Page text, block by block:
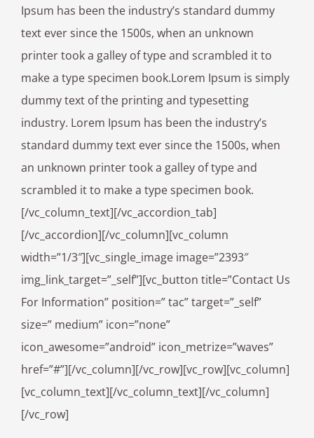
Ipsum has been the industry’s standard dummy
text ever since the 1500s, when an unknown
printer took a galley of type and scrambled it to
make a type specimen book.Lorem Ipsum is simply
dummy text of the printing and typesetting
industry. Lorem Ipsum has been the industry’s
standard dummy text ever since the 1500s, when
an unknown printer took a galley of type and
scrambled it to make a type specimen book.
[/vc_column_text][/vc_accordion_tab]
[/vc_accordion][/vc_column][vc_column
width=”1/3″][vc_single_image image=”2393″
img_link_target=”_self”][vc_button title=”Contact Us
For Information” position=” tac” target=”_self”
size=” medium” icon=”none”
icon_awesome=”android” icon_metrize=”waves”
href=”#”][/vc_column][/vc_row][vc_row][vc_column]
[vc_column_text][/vc_column_text][/vc_column]
[/vc_row]